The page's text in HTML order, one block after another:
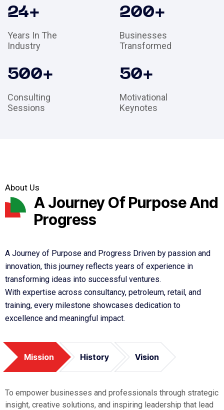
24+
Years In The
Industry
200+
Businesses
Transformed
500+
Consulting
Sessions
50+
Motivational
Keynotes
About Us
A Journey Of Purpose And
Progress
A Journey of Purpose and Progress Driven by passion and
innovation, this journey reflects years of experience in
transforming ideas into successful ventures.
With expertise across consultancy, petroleum, retail, and
training, every milestone showcases dedication to
excellence and meaningful impact.
Mission History Vision
To empower businesses and professionals through strategic
insight, creative solutions, and inspiring leadership that lead